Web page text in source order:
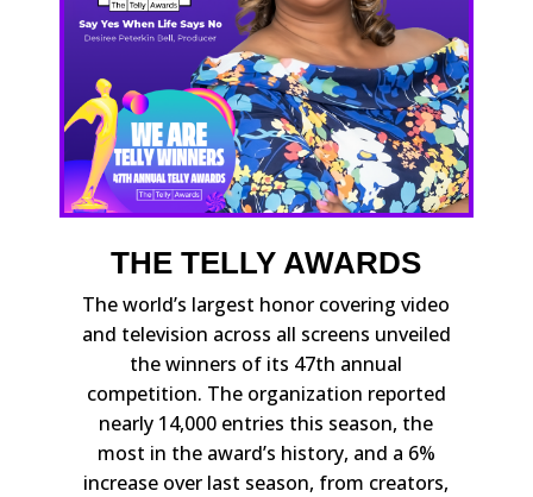
THE TELLY AWARDS
The world’s largest honor covering video
and television across all screens unveiled
the winners of its 47th annual
competition. The organization reported
nearly 14,000 entries this season, the
most in the award’s history, and a 6%
increase over last season, from creators,